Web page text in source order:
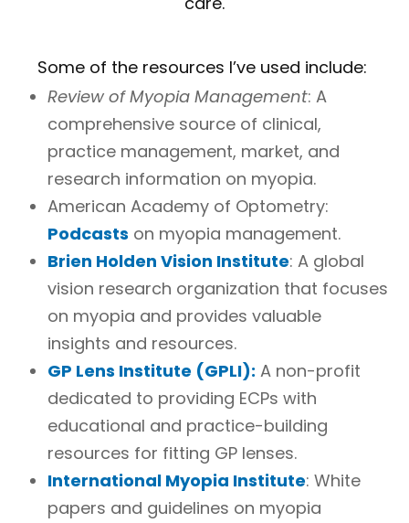
Some of the resources I’ve used include:
Review of Myopia Management: A
comprehensive source of clinical,
practice management, market, and
research information on myopia.
American Academy of Optometry:
Podcasts on myopia management.
Brien Holden Vision Institute: A global
vision research organization that focuses
on myopia and provides valuable
insights and resources.
GP Lens Institute (GPLI): A non-profit
dedicated to providing ECPs with
educational and practice-building
resources for fitting GP lenses.
International Myopia Institute: White
papers and guidelines on myopia